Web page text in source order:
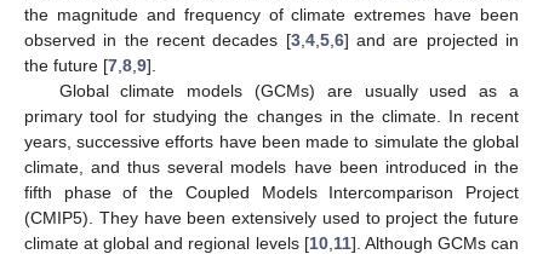
the magnitude and frequency of climate extremes have been
observed in the recent decades [3, 4, 5, 6] and are projected in
the future [7 8 9].
Global climate models (GCMs) are usually used as a
primary tool for studying the changes in the climate. In recent
years, successive efforts have been made to simulate the global
climate, and thus several models have been introduced in the
fifth phase of the Coupled Models Intercomparison Project
(CMIP5). They have been extensively used to project the future
climate at global and regional levels [10, 11]. Although GCMs can